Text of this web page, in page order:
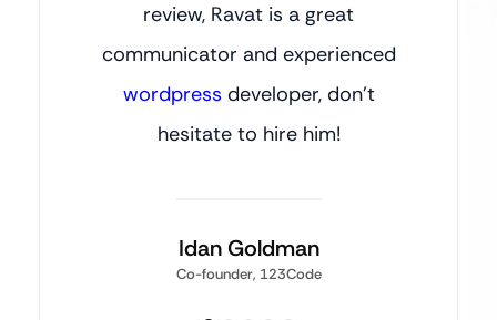
review, Ravat is a great
communicator and experienced
wordpress developer, don’t
hesitate to hire him!
Idan Goldman
Co-founder, 123Code